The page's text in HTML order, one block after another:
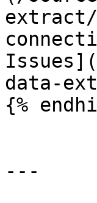
extract/
data-
{%
---